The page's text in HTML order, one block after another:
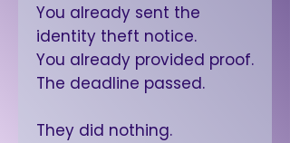
You already sent the
identity theft notice.
You already provided proof.
The deadline passed.
They did nothing.